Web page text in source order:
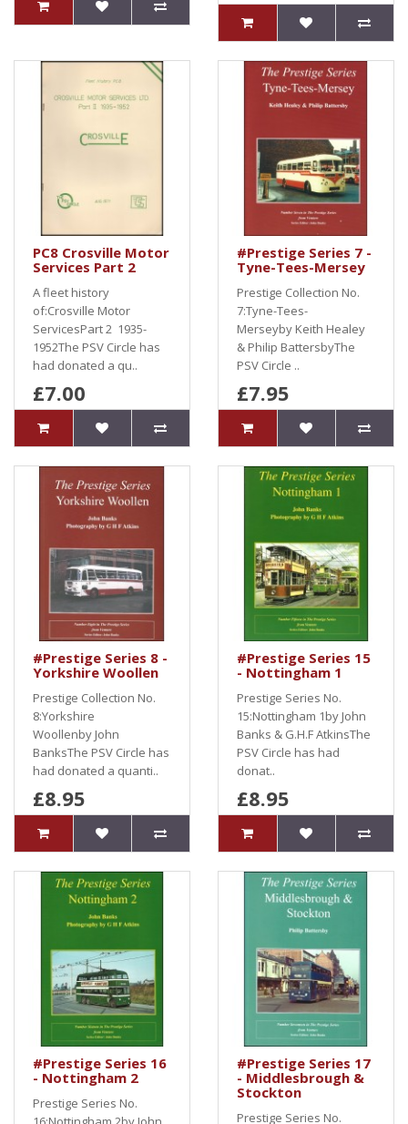
PC8 Crosville Motor
Services Part 2
A fleet history
of:Crosville Motor
ServicesPart 2 1935-
1952The PSV Circle has
had donated a qu..
£7.00
#Prestige Series 7 -
Tyne-Tees-Mersey
Prestige Collection No.
7:Tyne-Tees-
Merseyby Keith Healey
& Philip BattersbyThe
PSV Circle ..
£7.95
#Prestige Series 8 -
Yorkshire Woollen
Prestige Collection No.
8:Yorkshire
Woollenby John
BanksThe PSV Circle has
had donated a quanti..
£8.95
#Prestige Series 15
- Nottingham 1
Prestige Series No.
15:Nottingham 1by John
Banks & G.H.F AtkinsThe
PSV Circle has had
donat..
£8.95
#Prestige Series 16
- Nottingham 2
Prestige Series No.
#Prestige Series 17
- Middlesbrough &
Stockton
Prestige Series No.